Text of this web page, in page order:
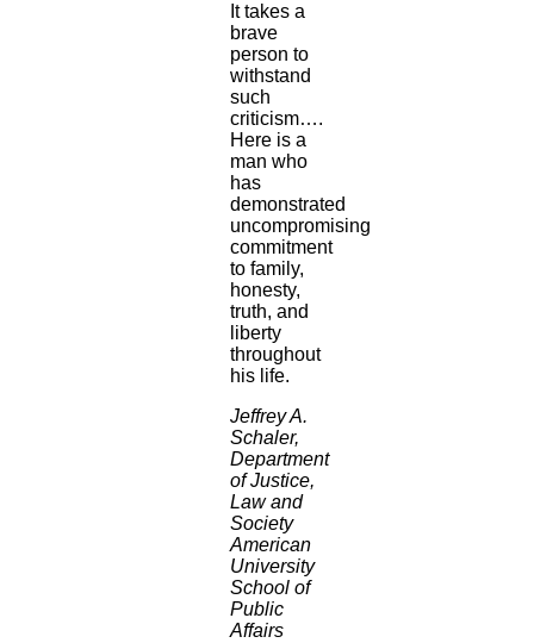
It takes a
brave
person to
withstand
such
criticism….
Here is a
man who
has
demonstrated
uncompromising
commitment
to family,
honesty,
truth, and
liberty
throughout
his life.
Jeffrey A.
Schaler,
Department
of Justice,
Law and
Society
American
University
School of
Public
Affairs